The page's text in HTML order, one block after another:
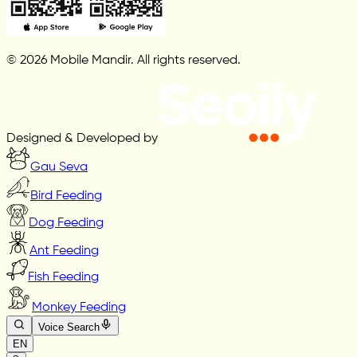
© 2026 Mobile Mandir. All rights reserved.
Designed & Developed by
Gau Seva
Bird Feeding
Dog Feeding
Ant Feeding
Fish Feeding
Monkey Feeding
Voice Search
EN